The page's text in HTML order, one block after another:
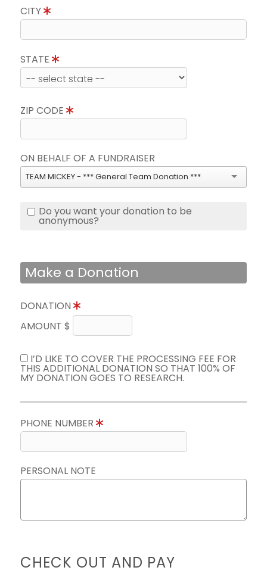
CITY
STATE
ZIP CODE
ON BEHALF OF A FUNDRAISER
TEAM MICKEY - *** General Team Donation ***
Do you want your donation to be
anonymous?
Make a Donation
DONATION
AMOUNT $
I’D LIKE TO COVER THE PROCESSING FEE FOR
THIS ADDITIONAL DONATION SO THAT 100% OF
MY DONATION GOES TO RESEARCH.
PHONE NUMBER
PERSONAL NOTE
CHECK OUT AND PAY